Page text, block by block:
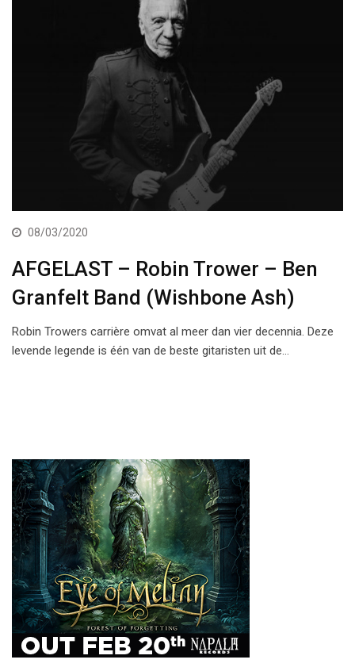
08/03/2020
AFGELAST – Robin Trower – Ben
Granfelt Band (Wishbone Ash)
Robin Trowers carrière omvat al meer dan vier decennia. Deze
levende legende is één van de beste gitaristen uit de…